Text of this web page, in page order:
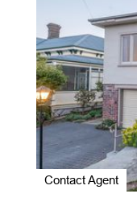
Contact Agent